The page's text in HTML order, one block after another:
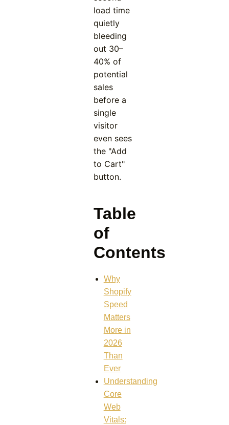
load time
quietly
bleeding
out 30–
40% of
potential
sales
before a
single
visitor
even sees
the "Add
to Cart"
button.
Table
of
Contents
Why
Shopify
Speed
Matters
More in
2026
Than
Ever
Understanding
Core
Web
Vitals: